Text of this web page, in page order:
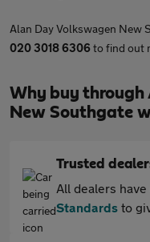
Alan Day Volkswagen New
020 3018 6306to find out
Why buy through
New Southgate
Trusted
All dealers
Standards to